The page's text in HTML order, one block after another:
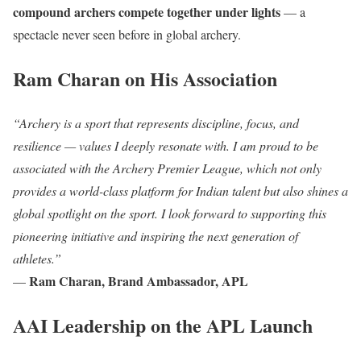
compound archers compete together under lights— a
spectacle never seen before in global archery.
Ram Charan on His Association
“Archery is a sport that represents discipline, focus, and
resilience — values I deeply resonate with. I am proud to be
associated with the Archery Premier League, which not only
provides a world-class platform for Indian talent but also shines a
global spotlight on the sport. I look forward to supporting this
pioneering initiative and inspiring the next generation of
athletes.”
—Ram Charan, Brand Ambassador, APL
AAI Leadership on the APL Launch